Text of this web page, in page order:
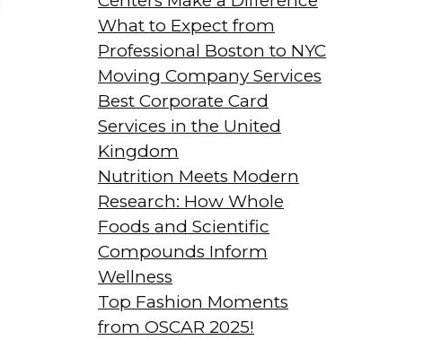
What to Expect from
Professional Boston to NYC
Moving Company Services
Best Corporate Card
Services in the United
Kingdom
Nutrition Meets Modern
Research: How Whole
Foods and Scientific
Compounds Inform
Wellness
Top Fashion Moments
from OSCAR 2025!